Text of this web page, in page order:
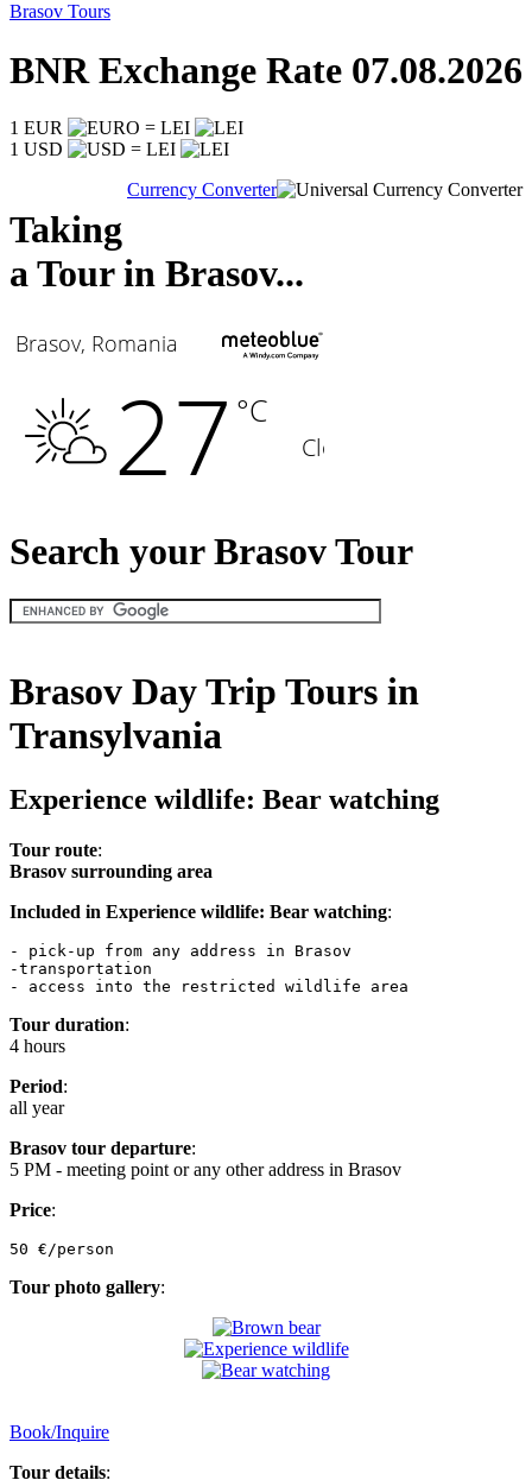
Brasov Tours
BNR Exchange Rate 07.08.2026
1 EUR
= LEI
1 USD
= LEI
Currency Converter
Taking
a Tour in Brasov...
Search your Brasov Tour
Brasov Day Trip Tours in
Transylvania
Experience wildlife: Bear watching
Tour route:
Brasov surrounding area
Included in Experience wildlife: Bear watching:
- pick-up from any address in Brasov
-transportation
- access into the restricted wildlife area
Tour duration:
4 hours
Period:
all year
Brasov tour departure:
5 PM - meeting point or any other address in Brasov
Price:
50 €/person
Tour photo gallery:
Book/Inquire
Tour details: